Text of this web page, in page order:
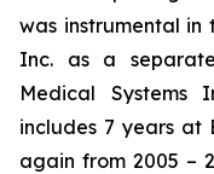
was instrumental
Inc. as a
Medical Systems
includes 7 years at
again from 2005 –